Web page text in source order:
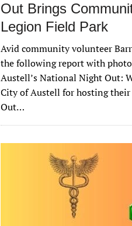
Out Brings
Legion Field Park
Avid community volunteer
the following report with
Austell’s National Night Out:
City of Austell for hosting
Out…